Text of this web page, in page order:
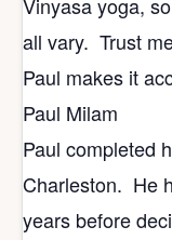
Vinyasa yoga,
all vary. Trust
Paul makes it
Paul Milam
Paul completed
Charleston. He
years before